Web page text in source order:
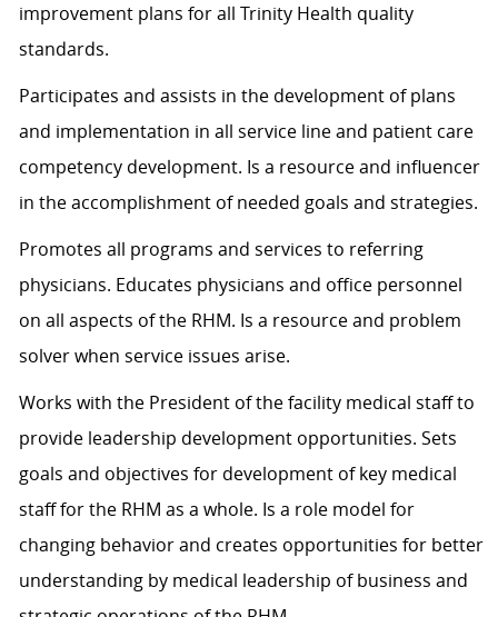
improvement plans for all Trinity Health quality
standards.
Participates and assists in the development of plans
and implementation in all service line and patient care
competency development. Is a resource and influencer
in the accomplishment of needed goals and strategies.
Promotes all programs and services to referring
physicians. Educates physicians and office personnel
on all aspects of the RHM. Is a resource and problem
solver when service issues arise.
Works with the President of the facility medical staff to
provide leadership development opportunities. Sets
goals and objectives for development of key medical
staff for the RHM as a whole. Is a role model for
changing behavior and creates opportunities for better
understanding by medical leadership of business and